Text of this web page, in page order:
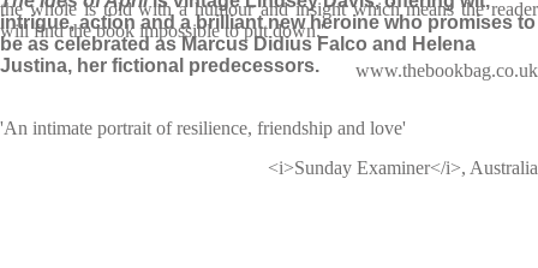
intrigue, action and a brilliant new heroine who promises to
be as celebrated as Marcus Didius Falco and Helena
Justina, her fictional predecessors.
the whole is told with a humour and insight which means the reader
will find the book impossible to put down.'
www.thebookbag.co.uk
'An intimate portrait of resilience, friendship and love'
<i>Sunday Examiner</i>, Australia